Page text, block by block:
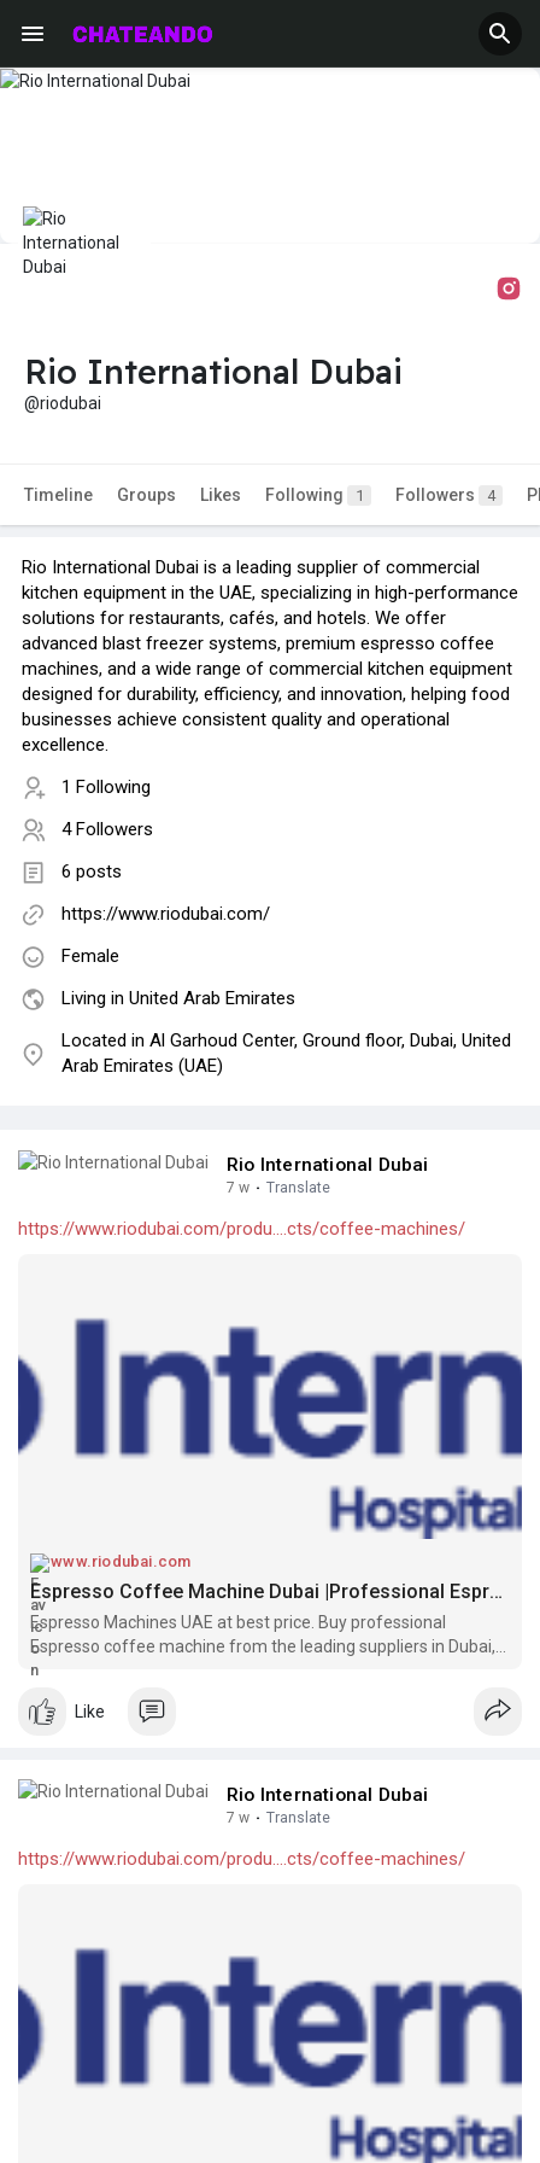
Rio International Dubai
@riodubai
Timeline Groups Likes Following 1 Followers 4
Rio International Dubai is a leading supplier of commercial
kitchen equipment in the UAE, specializing in high-performance
solutions for restaurants, cafés, and hotels. We offer
advanced blast freezer systems, premium espresso coffee
machines, and a wide range of commercial kitchen equipment
designed for durability, efficiency, and innovation, helping food
businesses achieve consistent quality and operational
excellence.
1 Following
4 Followers
6 posts
https://www.riodubai.com/
Female
Living in United Arab Emirates
Located in Al Garhoud Center, Ground floor, Dubai, United
Arab Emirates (UAE)
Rio International Dubai
7 w · Translate
https://www.riodubai.com/produ....cts/coffee-machines/
www.riodubai.com
Espresso Coffee Machine Dubai |Professional Espresso Machines UAE
Espresso Machines UAE at best price. Buy professional
Espresso coffee machine from the leading suppliers in Dubai,
Like
Rio International Dubai
7 w · Translate
https://www.riodubai.com/produ....cts/coffee-machines/